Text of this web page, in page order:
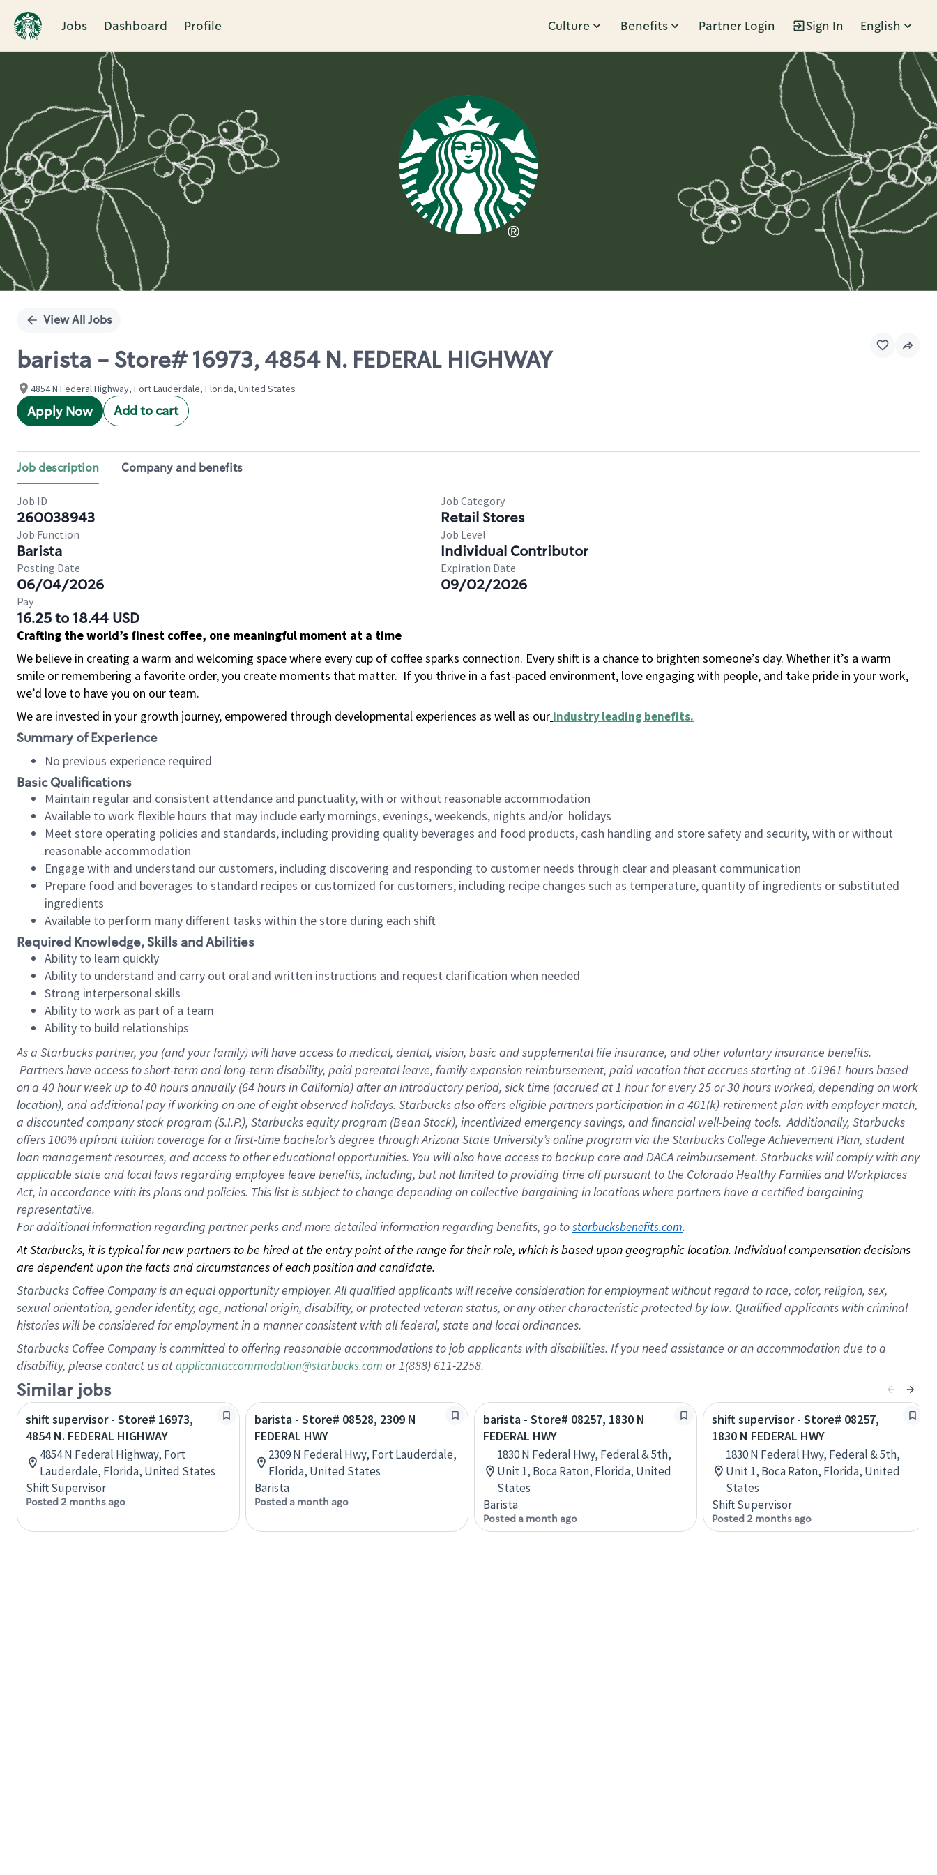
Jobs Dashboard Profile Culture Benefits Partner Login Sign In English
Single
View All Jobs
barista - Store# 16973, 4854 N. FEDERAL HIGHWAY
4854 N Federal Highway, Fort Lauderdale, Florida, United States
Apply Now Add to cart
Job description Company and benefits
Job ID
260038943
Job Category
Retail Stores
Job Function
Barista
Job Level
Individual Contributor
Posting Date
06/04/2026
Expiration Date
09/02/2026
Pay
16.25 to 18.44 USD
Crafting the world’s finest coffee, one meaningful moment at a time
We believe in creating a warm and welcoming space where every cup of coffee sparks connection. Every shift is a chance to brighten someone’s day. Whether it’s a warm
smile or remembering a favorite order, you create moments that matter. If you thrive in a fast-paced environment, love engaging with people, and take pride in your work,
we’d love to have you on our team.
We are invested in your growth journey, empowered through developmental experiences as well as our industry leading benefits.
Summary of Experience
No previous experience required
Basic Qualifications
Maintain regular and consistent attendance and punctuality, with or without reasonable accommodation
Available to work flexible hours that may include early mornings, evenings, weekends, nights and/or holidays
Meet store operating policies and standards, including providing quality beverages and food products, cash handling and store safety and security, with or without
reasonable accommodation
Engage with and understand our customers, including discovering and responding to customer needs through clear and pleasant communication
Prepare food and beverages to standard recipes or customized for customers, including recipe changes such as temperature, quantity of ingredients or substituted
ingredients
Available to perform many different tasks within the store during each shift
Required Knowledge, Skills and Abilities
Ability to learn quickly
Ability to understand and carry out oral and written instructions and request clarification when needed
Strong interpersonal skills
Ability to work as part of a team
Ability to build relationships
As a Starbuckspartner, you (and your family) will have access to medical, dental, vision, basic and supplemental life insurance, and other voluntary insurance benefits.
Partners have access to short-term and long-term disability, paid parental leave, family expansion reimbursement, paid vacation that accrues starting at .01961 hours based
on a 40 hourweek up to40 hoursannually (64 hoursin California) after an introductory period, sick time (accrued at 1 hour for every 25 or 30 hours worked, depending on work
location), and additional pay if working on one of eight observed holidays. Starbucks also offers eligible partners participation in a 401(k)-retirement plan with employer match,
a discounted company stock program (S.I.P.), Starbucks equity program (Bean Stock), incentivized emergency savings, and financial well-being tools. Additionally, Starbucks
offers 100% upfront tuition coverage for a first-time bachelor’s degree through Arizona State University’s online program via the Starbucks College Achievement Plan, student
loan management resources, and access to other educational opportunities. You will also have access to backup care and DACA reimbursement. Starbucks will comply with any
applicable state and local laws regarding employee leave benefits, including, but not limited to providing time off pursuant to the Colorado Healthy Families and Workplaces
Act, in accordance with its plans and policies. This list is subject to change depending on collective bargaining in locations where partners have a certified bargaining
representative.
Foradditional information regarding partner perks and more detailed information regarding benefits, go to starbucksbenefits.com.
At Starbucks, it is typical for new partners to be hired at the entry point of the range for their role, which is based upon geographic location. Individual compensation decisions
are dependent upon the facts and circumstances of each position and candidate.
Starbucks Coffee Company is an equal opportunity employer. All qualified applicants will receive consideration for employment without regard to race, color, religion, sex,
sexual orientation, gender identity, age, national origin, disability, or protected veteran status, or any other characteristic protected by law. Qualified applicants with criminal
histories will be considered for employment in a manner consistent with all federal, state and local ordinances.
Starbucks Coffee Company is committed to offering reasonable accommodations to job applicants with disabilities. If you need assistance or an accommodation due to a
disability, please contact us atapplicantaccommodation@starbucks.com or 1(888) 611-2258.
Similar jobs
shift supervisor - Store# 16973,
4854 N. FEDERAL HIGHWAY
4854 N Federal Highway, Fort
Lauderdale, Florida, United States
Shift Supervisor
Posted 2 months ago
barista - Store# 08528, 2309 N
FEDERAL HWY
2309 N Federal Hwy, Fort Lauderdale,
Florida, United States
Barista
Posted a month ago
barista - Store# 08257, 1830 N
FEDERAL HWY
1830 N Federal Hwy, Federal & 5th,
Unit 1, Boca Raton, Florida, United
States
Barista
Posted a month ago
shift supervisor - Store# 08257,
1830 N FEDERAL HWY
1830 N Federal Hwy, Federal & 5th,
Unit 1, Boca Raton, Florida, United
States
Shift Supervisor
Posted 2 months ago